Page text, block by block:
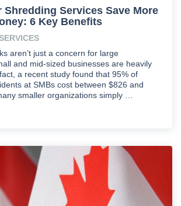
Shredding Services Save More
6 Key Benefits
aren’t just a concern for large
and mid-sized businesses are heavily
a recent study found that 95% of
at SMBs cost between $826 and
smaller organizations simply …